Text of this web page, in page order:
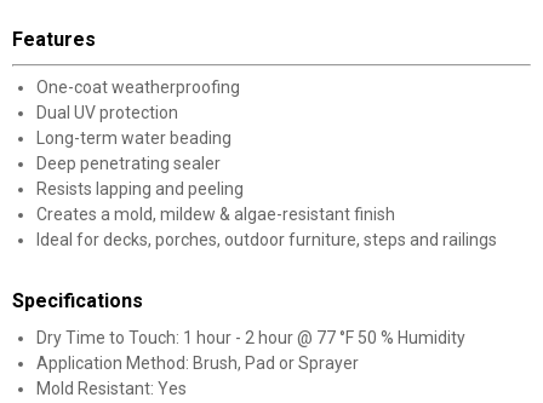
Features
One-coat weatherproofing
Dual UV protection
Long-term water beading
Deep penetrating sealer
Resists lapping and peeling
Creates a mold, mildew & algae-resistant finish
Ideal for decks, porches, outdoor furniture, steps and railings
Specifications
Dry Time to Touch: 1 hour - 2 hour @ 77 °F 50 % Humidity
Application Method: Brush, Pad or Sprayer
Mold Resistant: Yes